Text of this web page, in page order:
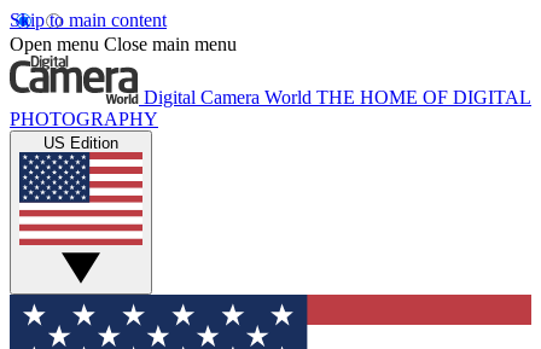
Skip to main content
Open menu Close main menu
Digital Camera World THE HOME OF DIGITAL
PHOTOGRAPHY
US Edition